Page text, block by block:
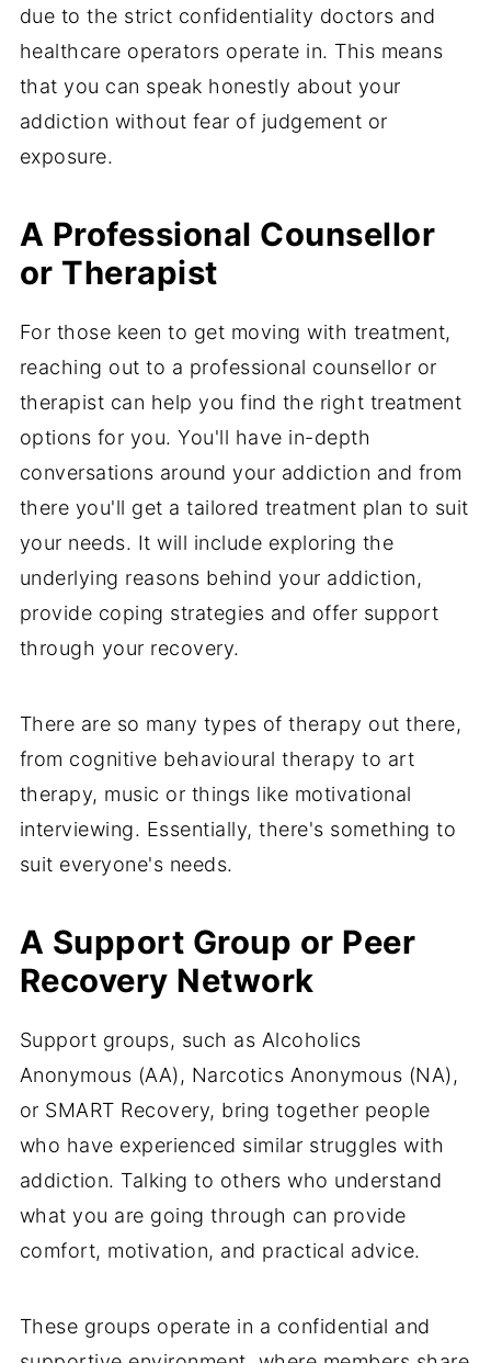
due to the strict confidentiality doctors and
healthcare operators operate in. This means
that you can speak honestly about your
addiction without fear of judgement or
exposure.
A Professional Counsellor
or Therapist
For those keen to get moving with treatment,
reaching out to a professional counsellor or
therapist can help you find the right treatment
options for you. You'll have in-depth
conversations around your addiction and from
there you'll get a tailored treatment plan to suit
your needs. It will include exploring the
underlying reasons behind your addiction,
provide coping strategies and offer support
through your recovery.
There are so many types of therapy out there,
from cognitive behavioural therapy to art
therapy, music or things like motivational
interviewing. Essentially, there's something to
suit everyone's needs.
A Support Group or Peer
Recovery Network
Support groups, such as Alcoholics
Anonymous (AA), Narcotics Anonymous (NA),
or SMART Recovery, bring together people
who have experienced similar struggles with
addiction. Talking to others who understand
what you are going through can provide
comfort, motivation, and practical advice.
These groups operate in a confidential and